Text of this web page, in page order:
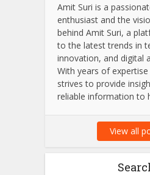
Amit Suri is a
enthusiast and the
behind Amit Suri, a
to the latest trends in
innovation, and digital
With years of
strives to provide
reliable information to
View all